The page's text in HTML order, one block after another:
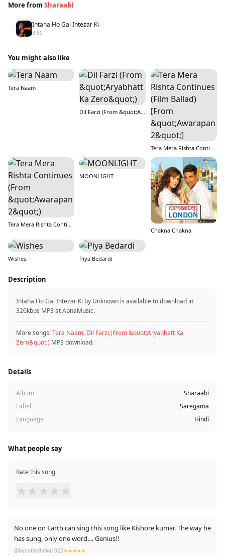
More from Sharaabi
1 Intaha Ho Gai Intezar Ki
8:50
You might also like
Tera Naam
Dil Farzi (From &quot;Aryabhatt Ka Zero&quot;)
Tera Mera Rishta Continues (Film Ballad) [From &quot;Awarapan 2&quot;]
Tera Mera Rishta Continues (From &quot;Awarapan 2&quot;)
MOONLIGHT
Chakna Chakna
Wishes Piya Bedardi
Description
Intaha Ho Gai Intezar Ki by Unknown is available to download in
320kbps MP3 at ApnaMusic.
More songs:Tera Naam, Dil Farzi (From &quot;Aryabhatt Ka
Zero&quot;) MP3 download.
Details
Album
Sharaabi
Label
Saregama
Language
Hindi
What people say
Rate this song
★ ★ ★ ★ ★
No one on Earth can sing this song like Kishore kumar. The way he
has sung, only one word.... Genius!!
@bipinbadheka1022★★★★★